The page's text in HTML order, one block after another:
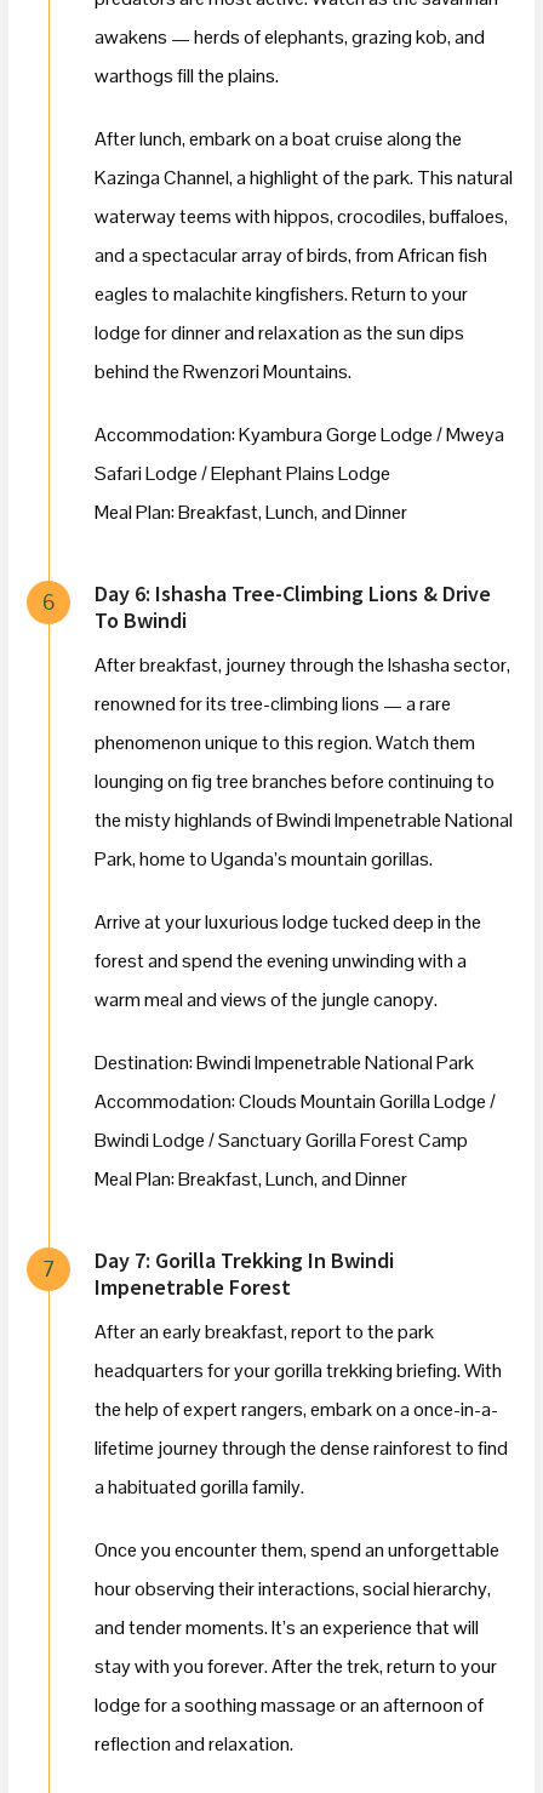
awakens — herds of elephants, grazing kob, and
warthogs fill the plains.
After lunch, embark on a boat cruise along the
Kazinga Channel, a highlight of the park. This natural
waterway teems with hippos, crocodiles, buffaloes,
and a spectacular array of birds, from African fish
eagles to malachite kingfishers. Return to your
lodge for dinner and relaxation as the sun dips
behind the Rwenzori Mountains.
Accommodation: Kyambura Gorge Lodge / Mweya
Safari Lodge / Elephant Plains Lodge
Meal Plan: Breakfast, Lunch, and Dinner
6
Day 6: Ishasha Tree-Climbing Lions & Drive
To Bwindi
After breakfast, journey through the Ishasha sector,
renowned for its tree-climbing lions — a rare
phenomenon unique to this region. Watch them
lounging on fig tree branches before continuing to
the misty highlands of Bwindi Impenetrable National
Park, home to Uganda’s mountain gorillas.
Arrive at your luxurious lodge tucked deep in the
forest and spend the evening unwinding with a
warm meal and views of the jungle canopy.
Destination: Bwindi Impenetrable National Park
Accommodation: Clouds Mountain Gorilla Lodge /
Bwindi Lodge / Sanctuary Gorilla Forest Camp
Meal Plan: Breakfast, Lunch, and Dinner
7
Day 7: Gorilla Trekking In Bwindi
Impenetrable Forest
After an early breakfast, report to the park
headquarters for your gorilla trekking briefing. With
the help of expert rangers, embark on a once-in-a-
lifetime journey through the dense rainforest to find
a habituated gorilla family.
Once you encounter them, spend an unforgettable
hour observing their interactions, social hierarchy,
and tender moments. It’s an experience that will
stay with you forever. After the trek, return to your
lodge for a soothing massage or an afternoon of
reflection and relaxation.